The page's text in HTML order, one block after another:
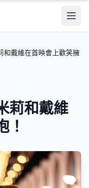
和戴維在首映會上歡笑擁
莉和戴維
！